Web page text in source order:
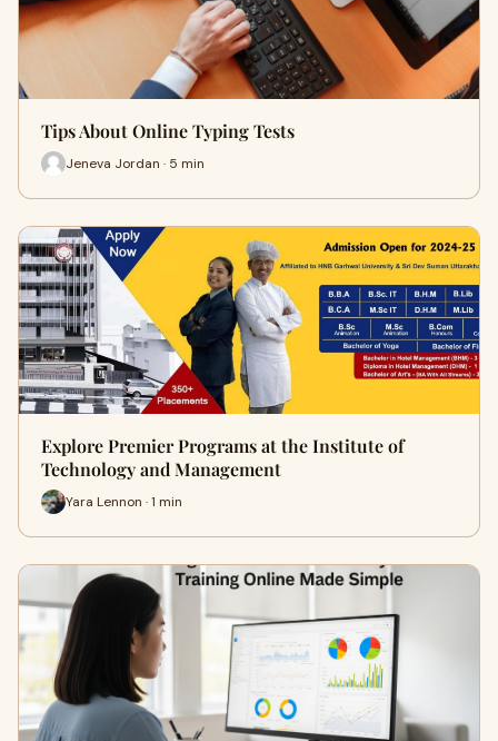
Tips About Online Typing Tests
Jeneva Jordan · 5 min
Explore Premier Programs at the Institute of
Technology and Management
Yara Lennon · 1 min